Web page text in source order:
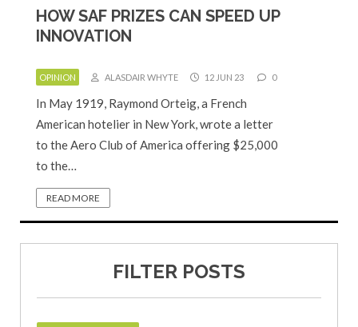
HOW SAF PRIZES CAN SPEED UP
INNOVATION
OPINION ALASDAIR WHYTE 12 JUN 23 0
In May 1919, Raymond Orteig, a French
American hotelier in New York, wrote a letter
to the Aero Club of America offering $25,000
to the…
READ MORE
FILTER POSTS